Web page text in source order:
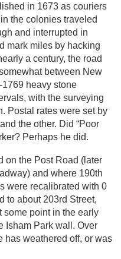
in 1673 as couriers
the colonies traveled
and interrupted in
mark miles by hacking
a century, the road
between New
heavy stone
with the surveying
Postal rates were set by
the other. Did “Poor
Perhaps he did.
on the Post Road (later
and where 190th
were recalibrated with 0
to about 203rd Street,
some point in the early
Isham Park wall. Over
has weathered off, or was